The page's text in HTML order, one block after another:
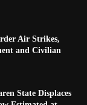
Air Strikes,
and Civilian
State Displaces